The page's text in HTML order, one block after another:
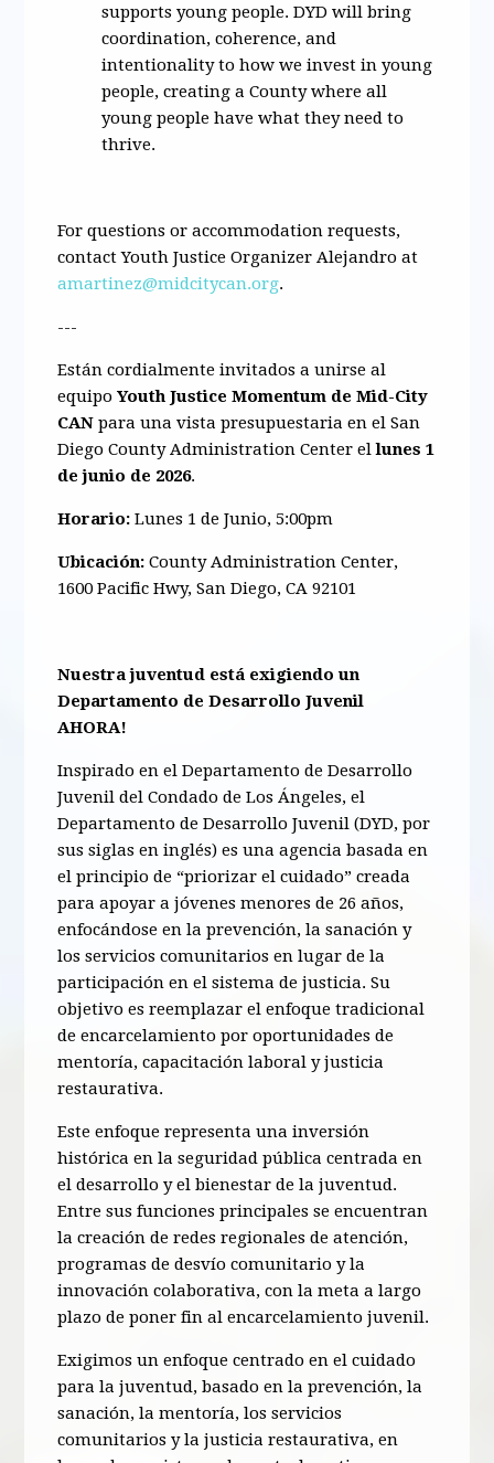
supports young people. DYD will bring
coordination, coherence, and
intentionality to how we invest in young
people, creating a County where all
young people have what they need to
thrive.
For questions or accommodation requests,
contact Youth Justice Organizer Alejandro at
amartinez@midcitycan.org.
---
Están cordialmente invitados a unirse al
equipoYouth Justice Momentum de Mid-City
CAN para una vista presupuestaria en elSan
Diego County Administration Center ellunes 1
de junio de 2026.
Horario: Lunes 1 de Junio, 5:00pm
Ubicación: County Administration Center,
1600 Pacific Hwy, San Diego, CA 92101
Nuestra juventud está exigiendo un
Departamento de Desarrollo Juvenil
AHORA!
Inspirado en el Departamento de Desarrollo
Juvenil del Condado de Los Ángeles, el
Departamento de Desarrollo Juvenil (DYD, por
sus siglas en inglés) es una agencia basada en
el principio de “priorizar el cuidado” creada
para apoyar a jóvenes menores de 26 años,
enfocándose en la prevención, la sanación y
los servicios comunitarios en lugar de la
participación en el sistema de justicia. Su
objetivo es reemplazar el enfoque tradicional
de encarcelamiento por oportunidades de
mentoría, capacitación laboral y justicia
restaurativa.
Este enfoque representa una inversión
histórica en la seguridad pública centrada en
el desarrollo y el bienestar de la juventud.
Entre sus funciones principales se encuentran
la creación de redes regionales de atención,
programas de desvío comunitario y la
innovación colaborativa, con la meta a largo
plazo de poner fin al encarcelamiento juvenil.
Exigimos un enfoque centrado en el cuidado
para la juventud, basado en la prevención, la
sanación, la mentoría, los servicios
comunitarios y la justicia restaurativa, en